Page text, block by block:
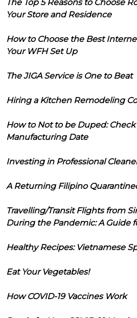
The Top 5 Reasons to Choose
Your Store and Residence
How to Choose the Best
Your WFH Set Up
The JIGA Service is One to Beat
Hiring a Kitchen Remodeling
How to Not to be Duped: Check
Manufacturing Date
Investing in Professional
A Returning Filipino
Travelling/Transit Flights from
During the Pandemic: A Guide
Healthy Recipes: Vietnamese
Eat Your Vegetables!
How COVID-19 Vaccines Work